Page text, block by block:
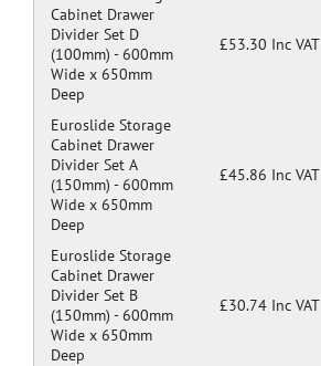
Cabinet Drawer
Divider Set D
(100mm) -600mm
Wide x 650mm
Deep
£53.30 Inc VAT
Euroslide Storage
Cabinet Drawer
Divider Set A
(150mm) -600mm
Wide x 650mm
Deep
£45.86 Inc VAT
Euroslide Storage
Cabinet Drawer
Divider Set B
(150mm) -600mm
Wide x 650mm
Deep
£30.74 Inc VAT